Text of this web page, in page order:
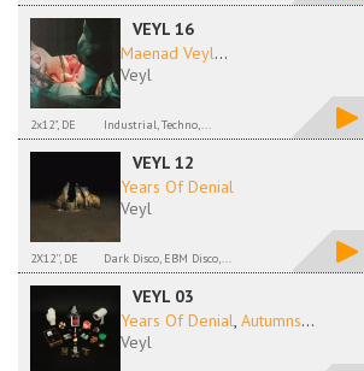
VEYL 16
Maenad Veyl...
Veyl
2x12", DE Industrial, Techno,...
VEYL 12
Years Of Denial
Veyl
2X12'', DE Dark Disco, EBM Disco,...
VEYL 03
Years Of Denial, Autumns...
Veyl